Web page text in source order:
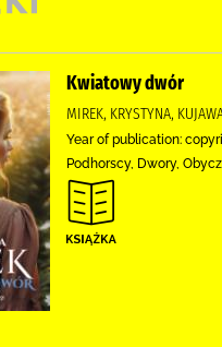
Kwiatowy dwór
MIREK, KRYSTYNA,
Year of publication:
Podhorscy, Dwory,